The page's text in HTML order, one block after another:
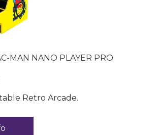
MAN NANO PLAYER PRO
Retro Arcade.